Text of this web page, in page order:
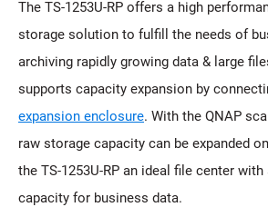
The TS-1253U-RP offers a high
storage solution to fulfill the needs of
archiving rapidly growing data & large
supports capacity expansion by
expansion enclosure. With the QNAP
raw storage capacity can be expanded
the TS-1253U-RP an ideal file center
capacity for business data.